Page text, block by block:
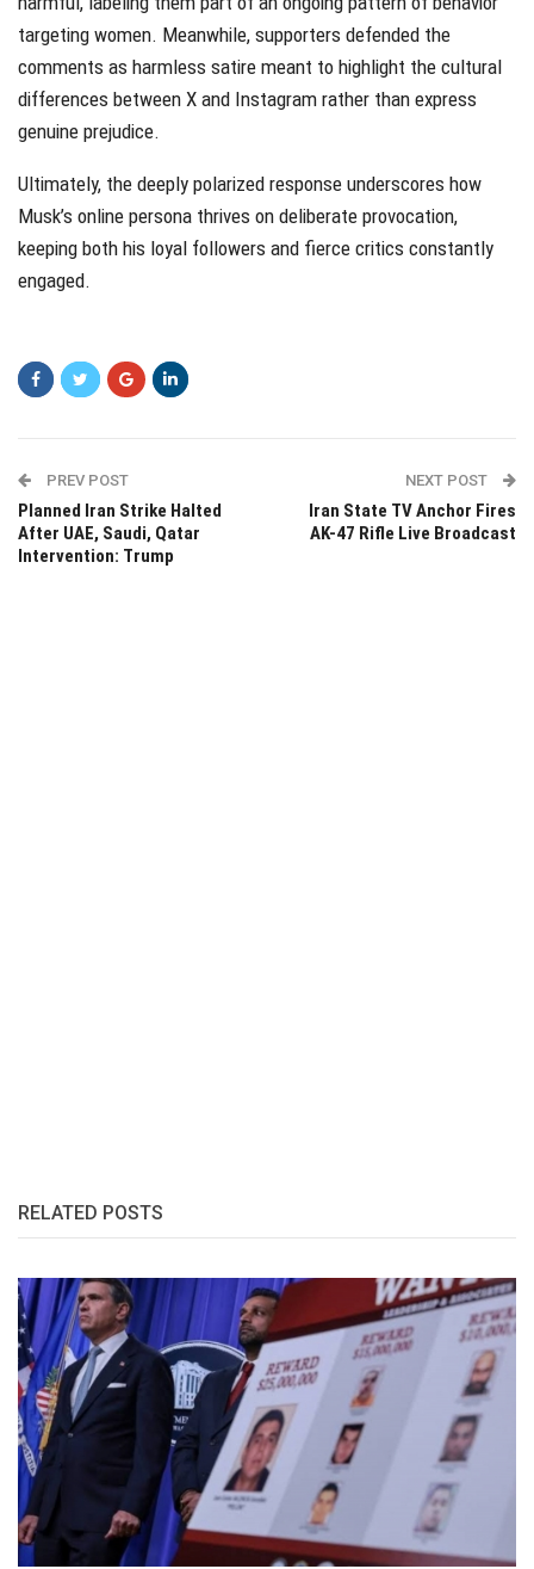
targeting women. Meanwhile, supporters defended the
comments as harmless satire meant to highlight the cultural
differences between X and Instagram rather than express
genuine prejudice.
Ultimately, the deeply polarized response underscores how
Musk’s online persona thrives on deliberate provocation,
keeping both his loyal followers and fierce critics constantly
engaged.
PREV POST
Planned Iran Strike Halted
After UAE, Saudi, Qatar
Intervention: Trump
NEXT POST
Iran State TV Anchor Fires
AK-47 Rifle Live Broadcast
RELATED POSTS